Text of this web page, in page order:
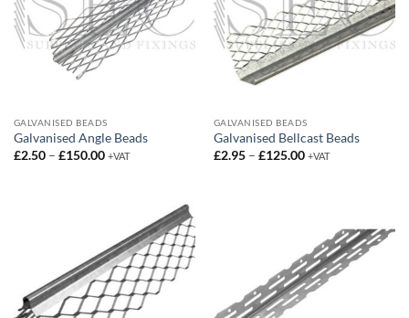
GALVANISED BEADS
Galvanised Angle Beads
£2.50 – £150.00Price
+VAT
GALVANISED BEADS
Galvanised Bellcast Beads
£2.95 – £125.00Price
+VAT